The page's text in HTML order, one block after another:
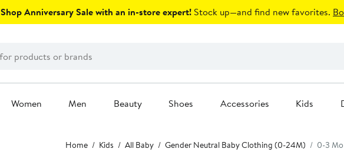
Shop Anniversary Sale with an in-store expert! Stock up—and find new favorites.
Women Men Beauty Shoes Accessories Kids
Home Kids All Baby Gender Neutral Baby Clothing (0-24M) 0-3